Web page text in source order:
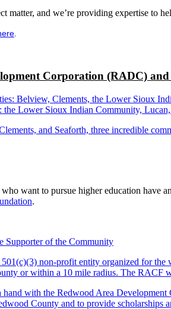
matter, and we’re providing expertise to
Corporation (RADC)
Belview, Clements, the Lower Sioux
Lower Sioux Indian Community, Lucan,
and Seaforth, three incredible
want to pursue higher education have
.
non-profit entity organized for the
or within a 10 mile radius. The RACF
with the Redwood Area
County and to provide scholarships